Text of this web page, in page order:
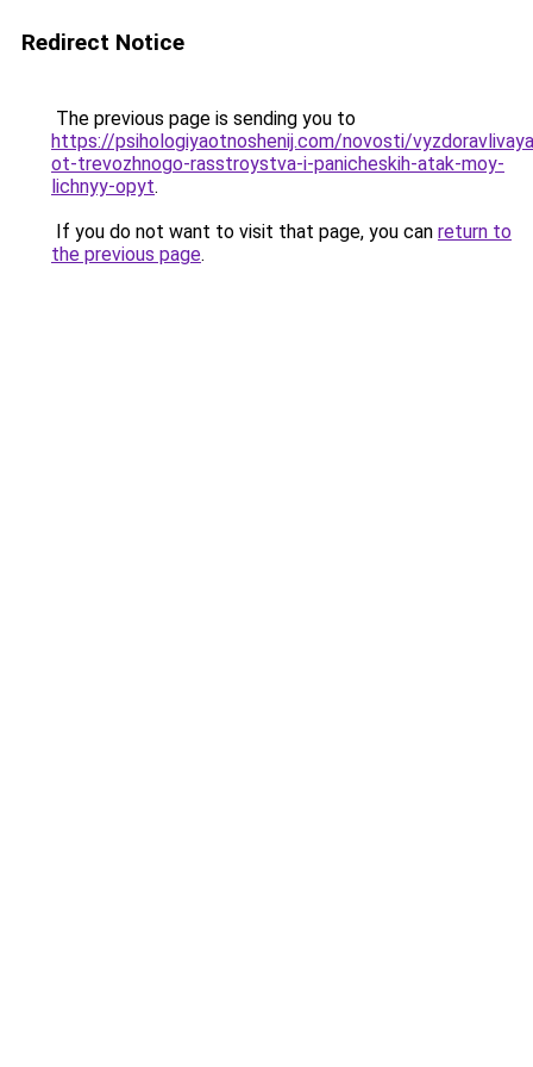
Redirect Notice
The previous page is sending you to
https://psihologiyaotnoshenij.com/novosti/
ot-trevozhnogo-rasstroystva-i-panicheskih-atak-moy-
lichnyy-opyt.
If you do not want to visit that page, you can return to
the previous page.